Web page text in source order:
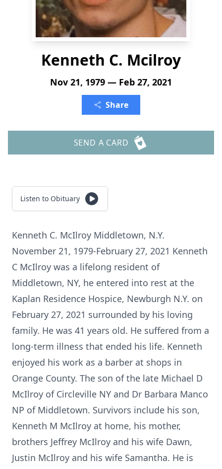
Kenneth C. Mcilroy
Nov 21, 1979 — Feb 27, 2021
Share
SEND A CARD
Listen to Obituary
Kenneth C. McIlroy Middletown, N.Y.
November 21, 1979-February 27, 2021 Kenneth
C McIlroy was a lifelong resident of
Middletown, NY, he entered into rest at the
Kaplan Residence Hospice, Newburgh N.Y. on
February 27, 2021 surrounded by his loving
family. He was 41 years old. He suffered from a
long-term illness that ended his life. Kenneth
enjoyed his work as a barber at shops in
Orange County. The son of the late Michael D
McIlroy of Circleville NY and Dr Barbara Manco
NP of Middletown. Survivors include his son,
Kenneth M McIlroy at home, his mother,
brothers Jeffrey McIlroy and his wife Dawn,
Justin McIlroy and his wife Samantha. He is